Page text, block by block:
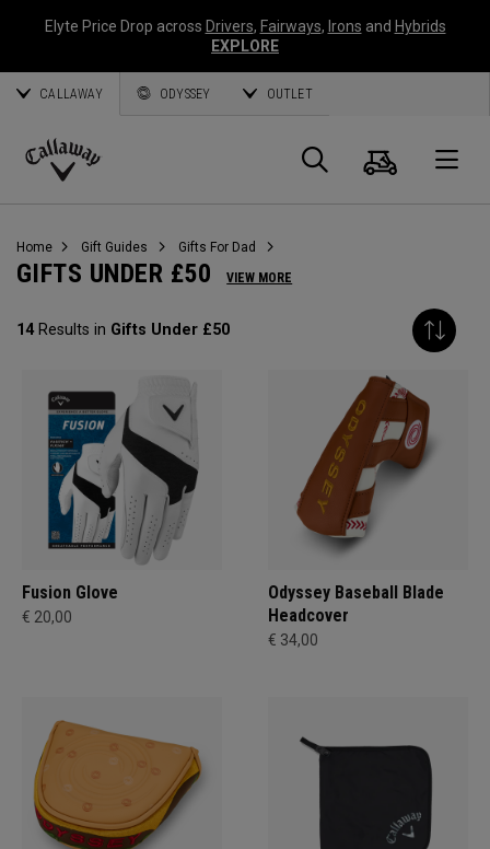
Elyte Price Drop across Drivers, Fairways, Irons and Hybrids
EXPLORE
CALLAWAY ODYSSEY OUTLET
Callaway
Search
Cart
Home Gift Guides Gifts For Dad
GIFTS UNDER £50 VIEW MORE
14Results in Gifts Under £50
Fusion Glove
€ 20,00
Odyssey Baseball Blade
Headcover
€ 34,00